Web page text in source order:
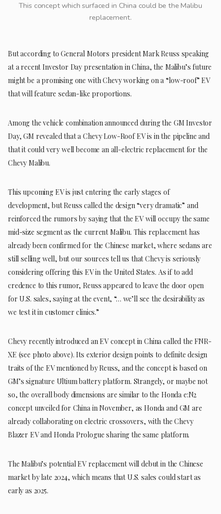
This concept which surfaced in China could be the Malibu
replacement.
But according to General Motors president Mark Reuss speaking
at a recent Investor Day presentation in China, the Malibu’s future
might be a promising one with Chevy working on a “low-roof” EV
that will feature sedan-like proportions.
Among the vehicle combination announced during the GM Investor
Day, GM revealed that a Chevy Low-Roof EV is in the pipeline and
that it could very well become an all-electric replacement for the
Chevy Malibu.
This upcoming EV is just entering the early stages of
development, but Reuss called the design “very dramatic” and
reinforced the rumors by saying that the EV will occupy the same
mid-size segment as the current Malibu. This replacement has
already been confirmed for the Chinese market, where sedans are
still selling well, but our sources tell us that Chevy is seriously
considering offering this EV in the United States. As if to add
credence to this rumor, Reuss appeared to leave the door open
for U.S. sales, saying at the event, “… we’ll see the desirability as
we test it in customer clinics.”
Chevy recently introduced an EV concept in China called the FNR-
XE (see photo above). Its exterior design points to definite design
traits of the EV mentioned by Reuss, and the concept is based on
GM’s signature Ultium battery platform. Strangely, or maybe not
so, the overall body dimensions are similar to the Honda e:N2
concept unveiled for China in November, as Honda and GM are
already collaborating on electric crossovers, with the Chevy
Blazer EV and Honda Prologue sharing the same platform.
The Malibu’s potential EV replacement will debut in the Chinese
market by late 2024, which means that U.S. sales could start as
early as 2025.